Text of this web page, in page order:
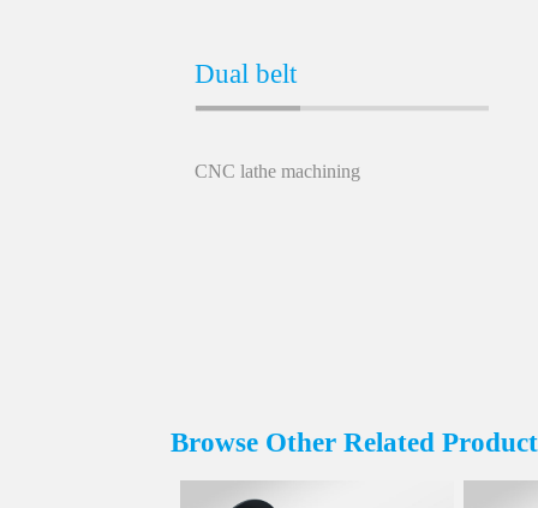
Dual belt
CNC lathe machining
Browse Other Related